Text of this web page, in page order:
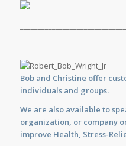
Bob and Christine offer
individuals and groups.
We are also available to
organization, or company
improve Health, Stress-